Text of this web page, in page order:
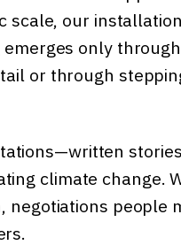
scale, our installation
only
or through
climate change.
negotiations people